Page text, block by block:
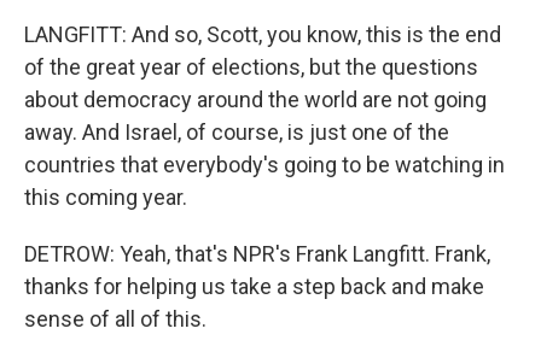
LANGFITT: And so, Scott, you know, this is the end
of the great year of elections, but the questions
about democracy around the world are not going
away. And Israel, of course, is just one of the
countries that everybody's going to be watching in
this coming year.
DETROW: Yeah, that's NPR's Frank Langfitt. Frank,
thanks for helping us take a step back and make
sense of all of this.